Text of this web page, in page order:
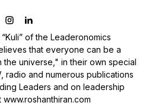
of the Leaderonomics
that everyone can be a
universe," in their own special
radio and numerous publications
Leaders and on leadership